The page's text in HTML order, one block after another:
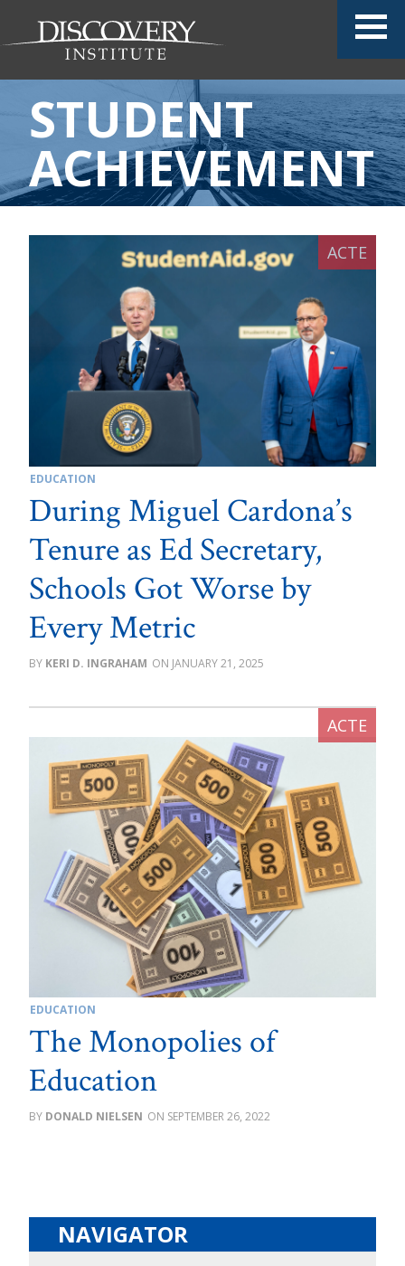
STUDENT
ACHIEVEMENT
EDUCATION
During Miguel Cardona’s
Tenure as Ed Secretary,
Schools Got Worse by
Every Metric
KERI D. INGRAHAM JANUARY 21, 2025
EDUCATION
The Monopolies of
Education
DONALD NIELSEN SEPTEMBER 26, 2022
NAVIGATOR